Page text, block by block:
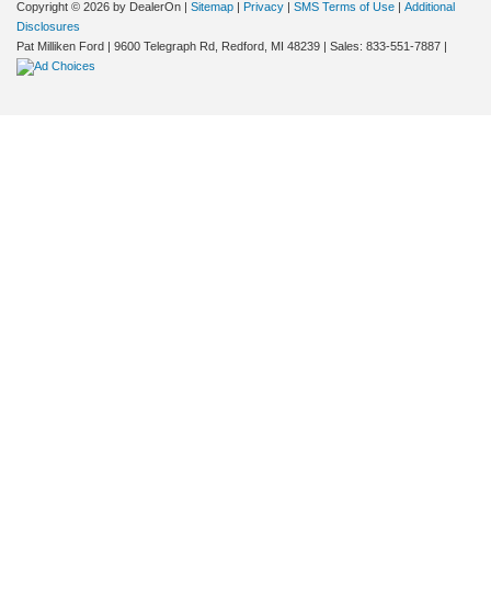
Copyright © 2026 by DealerOn | Sitemap | Privacy | SMS Terms of Use | Additional
Disclosures
Pat Milliken Ford | 9600 Telegraph Rd, Redford, MI 48239 | Sales: 833-551-7887 |